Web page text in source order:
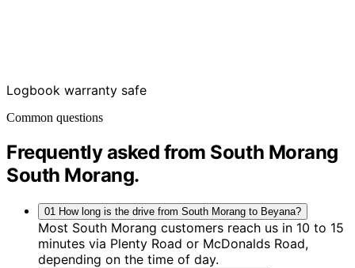
Logbook warranty safe
Common questions
Frequently asked from South Morang
South Morang.
01 How long is the drive from South Morang to Beyana?
Most South Morang customers reach us in 10 to 15
minutes via Plenty Road or McDonalds Road,
depending on the time of day.